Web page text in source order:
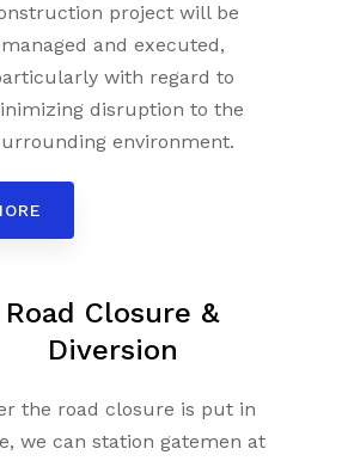
project will be
managed and executed,
with regard to
disruption to the
environment.
Road Closure &
Diversion
the road closure is put in
we can station gatemen at